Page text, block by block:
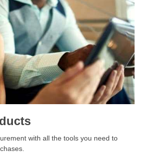
with all the tools you need to